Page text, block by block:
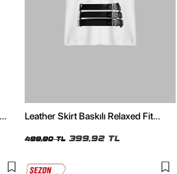
Leather Skirt Baskılı Relaxed Fit
499,90 TL 399,92 TL